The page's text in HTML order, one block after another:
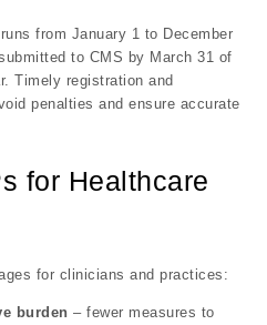
from January 1 to December
to CMS by March 31 of
Timely registration and
penalties and ensure accurate
for Healthcare
for clinicians and practices:
burden – fewer measures to